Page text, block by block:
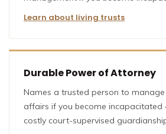
Learn about living trusts
Durable Power of Attorney
Names a trusted person to
affairs if you become
costly court-supervised